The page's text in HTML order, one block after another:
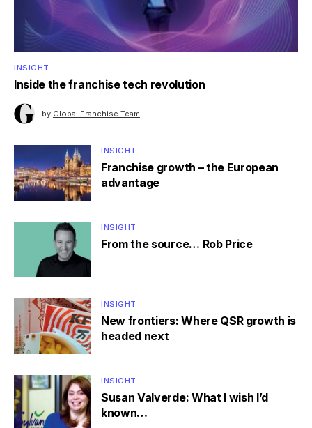
INSIGHT
Inside the franchise tech revolution
by Global Franchise Team
INSIGHT
Franchise growth – the European
advantage
INSIGHT
From the source… Rob Price
INSIGHT
New frontiers: Where QSR growth is
headed next
INSIGHT
Susan Valverde: What I wish I’d
known…